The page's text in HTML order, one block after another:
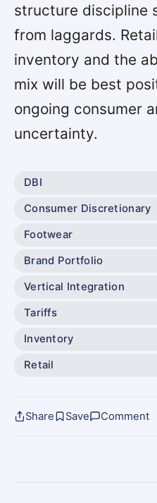
structure discipline
from laggards.
inventory and the
mix will be best
ongoing consumer
uncertainty.
DBI
Consumer Discretionary
Footwear
Brand Portfolio
Vertical Integration
Tariffs
Inventory
Retail
Share Save Comment